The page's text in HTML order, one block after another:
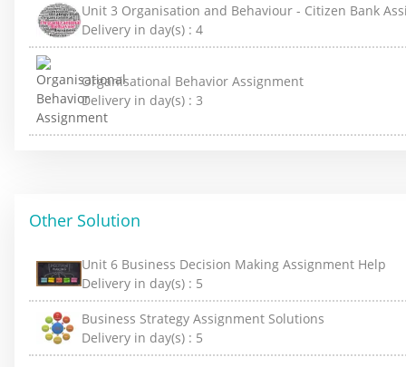
Unit 3 Organisation and Behaviour - Citizen Bank
Delivery in day(s) : 4
Organisational Behavior Assignment
Delivery in day(s) : 3
Other Solution
Unit 6 Business Decision Making Assignment Help
Delivery in day(s) : 5
Business Strategy Assignment Solutions
Delivery in day(s) : 5